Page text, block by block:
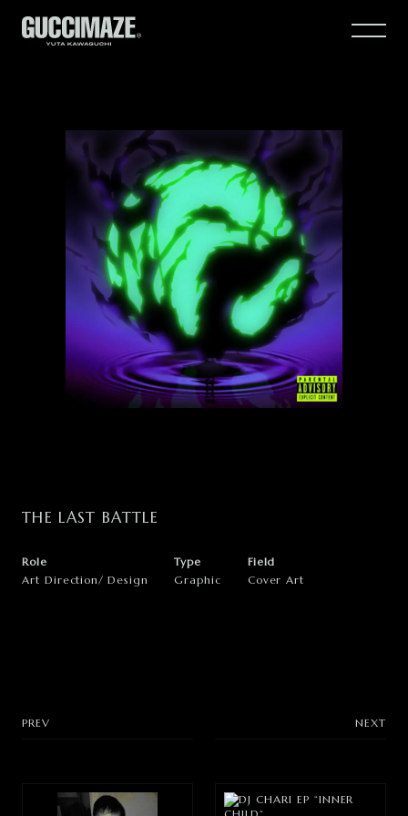
HOME
WORKS
ABOUT
CONTACT
X
THE LAST BATTLE
Role
Art Direction
Design
Type
Graphic
Field
Cover Art
PREV NEXT